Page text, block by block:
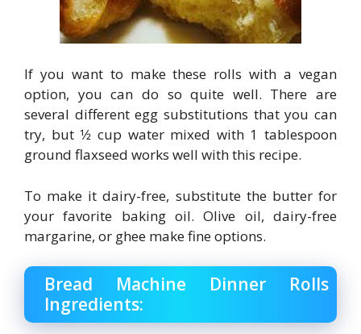
If you want to make these rolls with a vegan
option, you can do so quite well. There are
several different egg substitutions that you can
try, but 1⁄2 cup water mixed with 1 tablespoon
ground flaxseed works well with this recipe.
To make it dairy-free, substitute the butter for
your favorite baking oil. Olive oil, dairy-free
margarine, or ghee make fine options.
Bread Machine Dinner Rolls
Ingredients: